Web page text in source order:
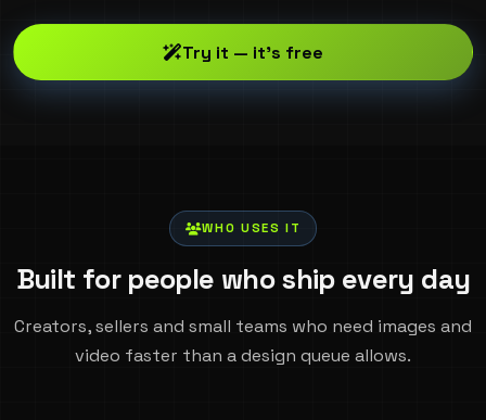
Try it — it's free
WHO USES IT
Built for people who ship every day
Creators, sellers and small teams who need images and
video faster than a design queue allows.